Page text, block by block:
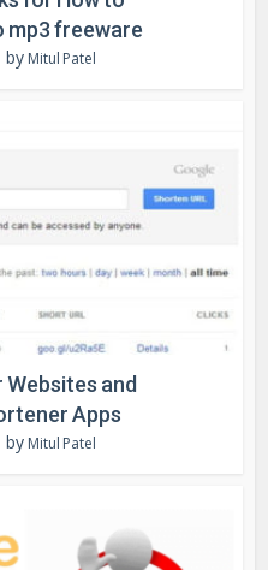
mp3 freeware
by Mitul Patel
Websites and
Apps
by Mitul Patel